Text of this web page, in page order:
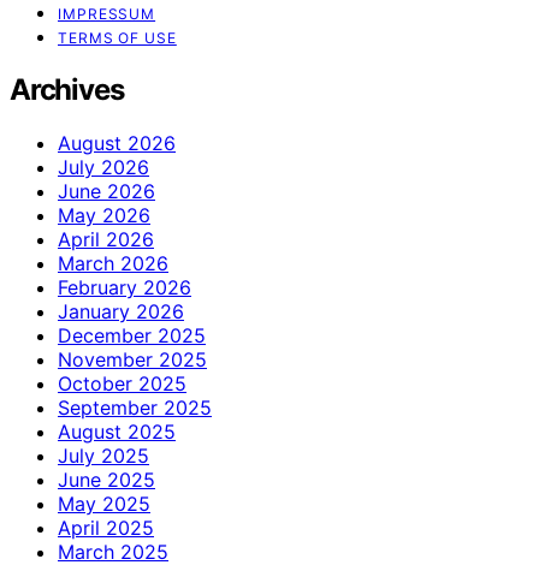
IMPRESSUM
TERMS OF USE
Archives
August 2026
July 2026
June 2026
May 2026
April 2026
March 2026
February 2026
January 2026
December 2025
November 2025
October 2025
September 2025
August 2025
July 2025
June 2025
May 2025
April 2025
March 2025